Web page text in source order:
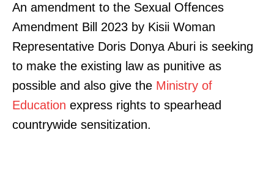
like I never left", Jeff Koinange says
An amendment to the Sexual Offences
Amendment Bill 2023 by Kisii Woman
Representative Doris Donya Aburi is seeking
to make the existing law as punitive as
possible and also give the Ministry of
Education express rights to spearhead
countrywide sensitization.